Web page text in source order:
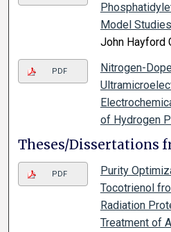
Model
John Hayford
PDF
Nitrogen-
of Hydrogen
Theses/Dissertations
PDF
Purity
Tocotrienol
Radiation
Treatment of